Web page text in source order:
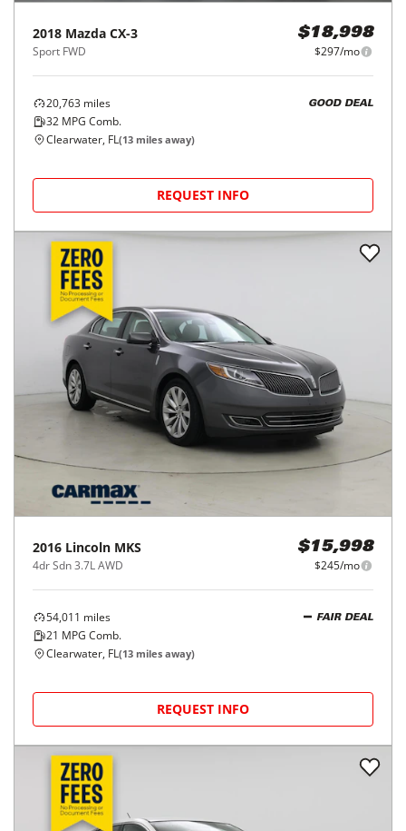
2018 Mazda CX-3
Sport FWD
$18,998
$297/mo
20,763 miles
32 MPG Comb.
GOOD DEAL
Clearwater, FL(13 miles away)
REQUEST INFO
2016 Lincoln MKS
4dr Sdn 3.7L AWD
$15,998
$245/mo
54,011 miles
21 MPG Comb.
FAIR DEAL
Clearwater, FL(13 miles away)
REQUEST INFO